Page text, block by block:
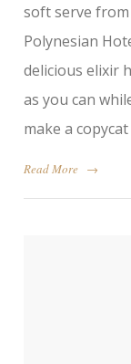
soft serve
Polynesian
delicious elixir
as you can
make a
Read More →